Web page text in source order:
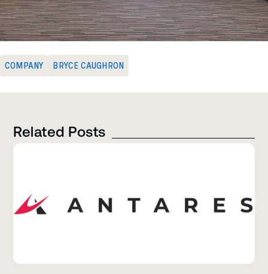
COMPANY BRYCE CAUGHRON
Related Posts